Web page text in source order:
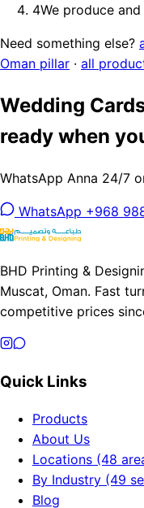
4We produce
Need something else?
Oman pillar · all
Wedding
ready when
WhatsApp Anna 24/7
WhatsApp +968
BHD Printing &
Muscat, Oman. Fast
competitive prices
Quick Links
Products
About Us
Locations (48
By Industry (49
Blog